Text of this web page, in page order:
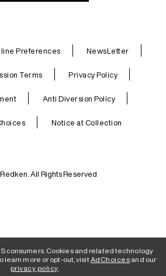
Preferences NewsLetter
Terms Privacy Policy
Anti Diversion Policy
Notice at Collection
All Rights Reserved
consumers. Cookies and related technology
learn more or opt-out, visitAdChoices and our
privacy policy